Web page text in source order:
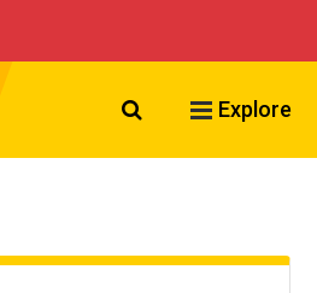
Search VCU
Explore